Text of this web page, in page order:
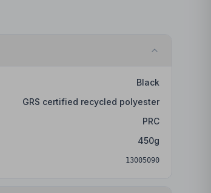
Black
GRS certified recycled polyester
PRC
450g
13005090